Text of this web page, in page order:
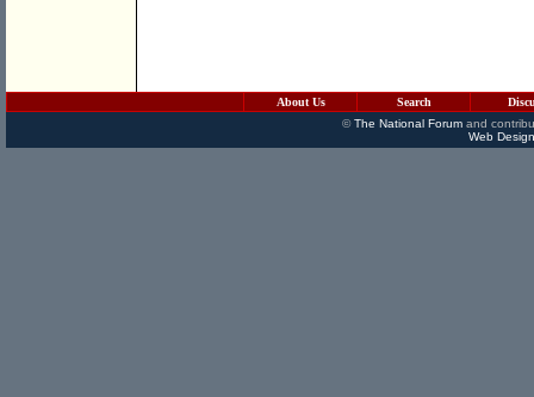
About Us Search
©The National Forumand
Web